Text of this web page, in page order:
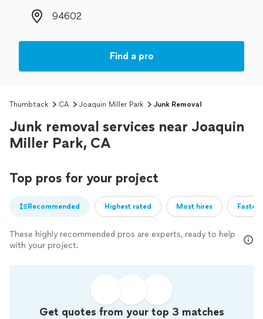
Zip code
Find a pro
Thumbtack CA Joaquin Miller Park Junk Removal
Junk removal services near Joaquin
Miller Park, CA
Top pros for your project
Recommended Highest rated Most hires
These highly recommended pros are experts, ready to help
with your project.
Get quotes from your top 3 matches